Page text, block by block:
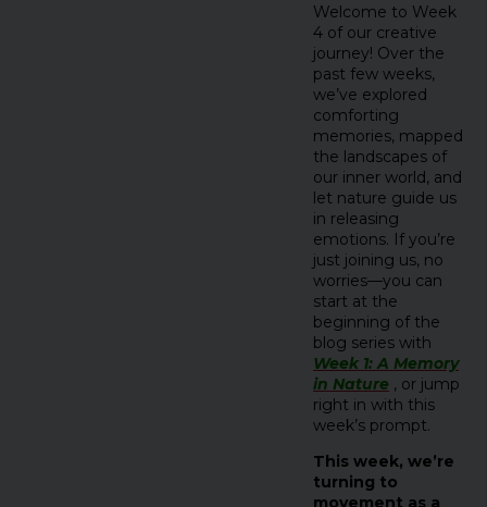
Welcome to Week
4 of our creative
journey! Over the
past few weeks,
we’ve explored
comforting
memories, mapped
the landscapes of
our inner world, and
let nature guide us
in releasing
emotions. If you’re
just joining us, no
worries—you can
start at the
beginning of the
blog series with
Week 1: A Memory
in Nature , or jump
right in with this
week’s prompt.
This week, we’re
turning to
movement as a